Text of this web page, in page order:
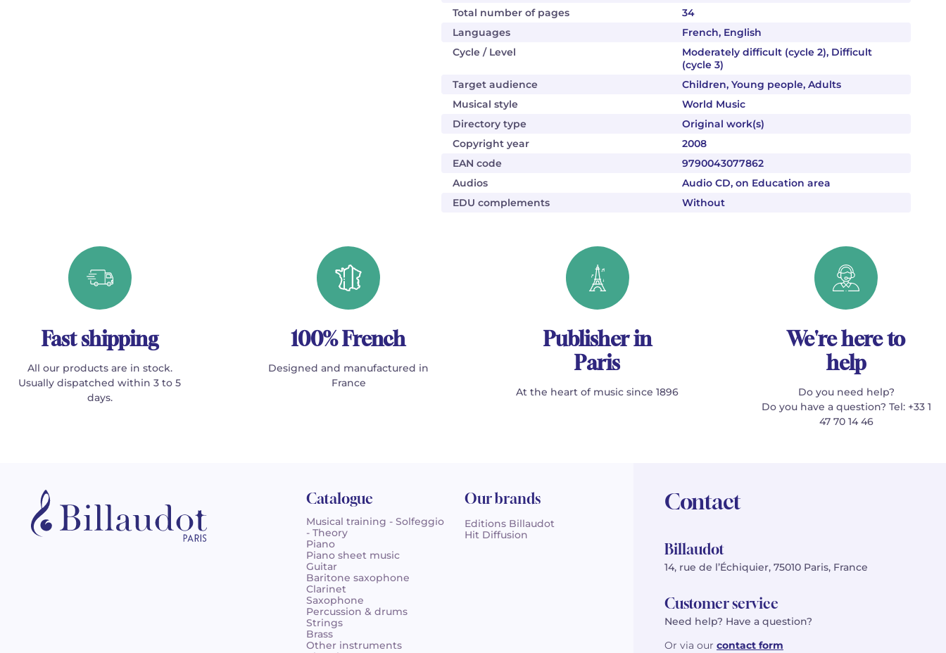
Total number of pages
34
Languages
French, English
Cycle / Level
Moderately difficult (cycle 2), Difficult
(cycle 3)
Target audience
Children, Young people, Adults
Musical style
World Music
Directory type
Original work(s)
Copyright year
2008
EAN code
9790043077862
Audios
Audio CD, on Education area
EDU complements
Without
Fast shipping
All our products are in stock.
Usually dispatched within 3 to 5
days.
100% French
Designed and manufactured in
France
Publisher in
Paris
At the heart of music since 1896
We're here to
help
Do you need help?
Do you have a question? Tel: +33 1
47 70 14 46
Catalogue
Musical training - Solfeggio
- Theory
Piano
Piano sheet music
Guitar
Baritone saxophone
Clarinet
Saxophone
Percussion & drums
Strings
Brass
Other instruments
Our brands
Editions Billaudot
Hit Diffusion
Contact
Billaudot
14, rue de l’Échiquier, 75010 Paris, France
Customer service
Need help? Have a question?
Or via our contact form